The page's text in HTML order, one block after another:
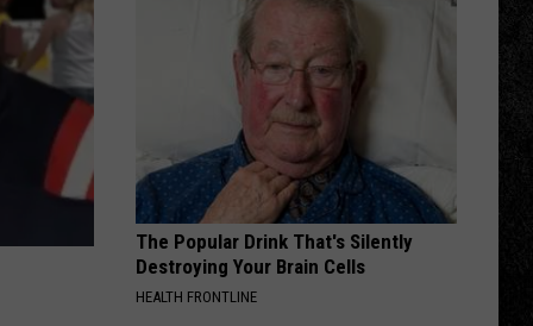
Week
The Popular Drink That's Silently
Destroying Your Brain Cells
HEALTH FRONTLINE